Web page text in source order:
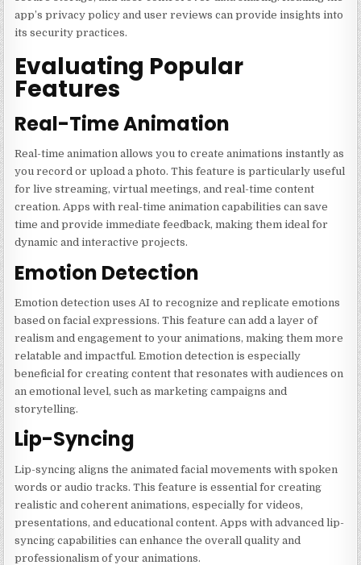
app’s privacy policy and user reviews can provide insights into
its security practices.
Evaluating Popular
Features
Real-Time Animation
Real-time animation allows you to create animations instantly as
you record or upload a photo. This feature is particularly useful
for live streaming, virtual meetings, and real-time content
creation. Apps with real-time animation capabilities can save
time and provide immediate feedback, making them ideal for
dynamic and interactive projects.
Emotion Detection
Emotion detection uses AI to recognize and replicate emotions
based on facial expressions. This feature can add a layer of
realism and engagement to your animations, making them more
relatable and impactful. Emotion detection is especially
beneficial for creating content that resonates with audiences on
an emotional level, such as marketing campaigns and
storytelling.
Lip-Syncing
Lip-syncing aligns the animated facial movements with spoken
words or audio tracks. This feature is essential for creating
realistic and coherent animations, especially for videos,
presentations, and educational content. Apps with advanced lip-
syncing capabilities can enhance the overall quality and
professionalism of your animations.